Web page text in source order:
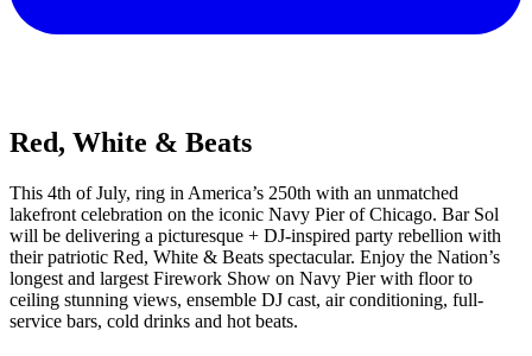
Red, White & Beats
This 4th of July, ring in America’s 250th with an unmatched
lakefront celebration on the iconic Navy Pier of Chicago. Bar Sol
will be delivering a picturesque + DJ-inspired party rebellion with
their patriotic Red, White & Beats spectacular. Enjoy the Nation’s
longest and largest Firework Show on Navy Pier with floor to
ceiling stunning views, ensemble DJ cast, air conditioning, full-
service bars, cold drinks and hot beats.